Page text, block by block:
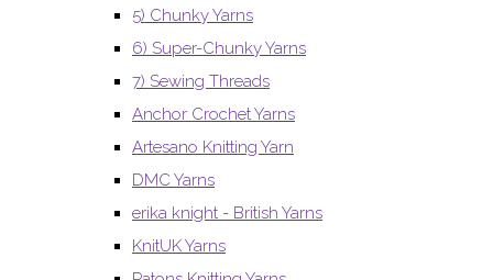
5) Chunky Yarns
6) Super-Chunky Yarns
7) Sewing Threads
Anchor Crochet Yarns
Artesano Knitting Yarn
DMC Yarns
erika knight - British Yarns
KnitUK Yarns